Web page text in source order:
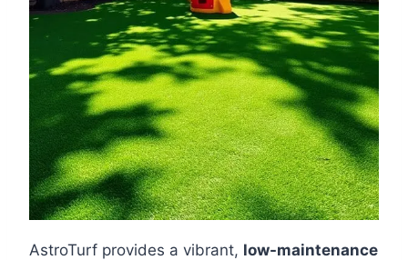
AstroTurf provides a vibrant, low-maintenance